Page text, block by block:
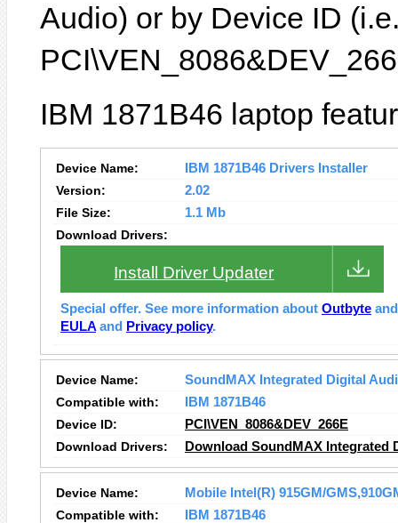
Audio) or by Device ID
IBM 1871B46 laptop
Device Name:
IBM 1871B46 Drivers Installer
Version:
2.02
File Size:
1.1 Mb
Download Drivers:
Install Driver Updater
Special offer. See more information about Outbyte
EULA and Privacy policy.
Device Name:
SoundMAX Integrated Digital
Compatible with:
IBM 1871B46
Device ID:
PCI\VEN_8086&DEV_266E
Download Drivers:
Download SoundMAX Integrated
Device Name:
Mobile Intel(R) 915GM/
Compatible with:
IBM 1871B46